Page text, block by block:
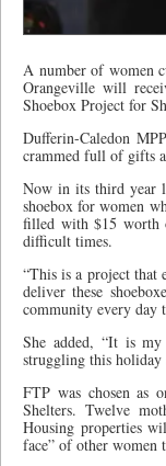
A number of women
Orangeville will
Shoebox Project for
Dufferin-Caledon
crammed full of gifts
Now in its third year
shoebox for women
filled with $15 worth
difficult times.
“This is a project that
deliver these
community every day
She added, “It is
struggling this holiday
FTP was chosen as
Shelters. Twelve
Housing properties
face” of other women